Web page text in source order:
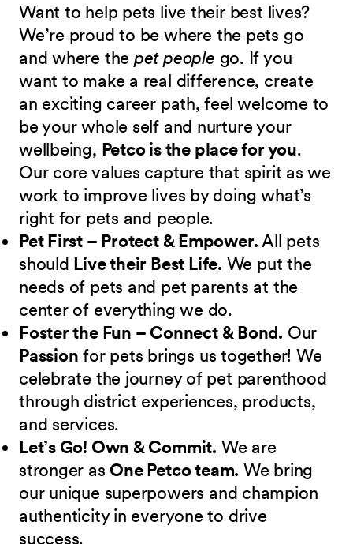
Want to help pets live their best lives?
We’re proud to be where the pets go
and where the pet people go. If you
want to make a real difference, create
an exciting career path, feel welcome to
be your whole self and nurture your
wellbeing, Petco is the place for you.
Our core values capture that spirit as we
work to improve lives by doing what’s
right for pets and people.
Pet First – Protect & Empower.All pets
should Live their Best Life. We put the
needs of pets and pet parents at the
center of everything we do.
Foster the Fun – Connect & Bond. Our
Passion for pets brings us together! We
celebrate the journey of pet parenthood
through district experiences, products,
and services.
Let’s Go! Own & Commit. We are
stronger as One Petco team. We bring
our unique superpowers and champion
authenticity in everyone to drive
success.